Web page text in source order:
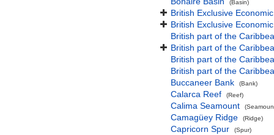
(Basin)
British Exclusive
British Exclusive
British part of the
British part of the
British part of the
British part of the
Buccaneer Bank
(Bank)
Calarca Reef (Reef)
Calima Seamount
Camagüey Ridge (Ridge)
Capricorn Spur (Spur)